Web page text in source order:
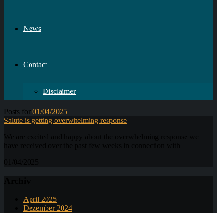
News
Contact
Disclaimer
Posts for 01/04/2025
Salute is getting overwhelming response
April 2025
Dezember 2024